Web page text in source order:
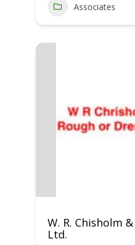
Associates
W. R. Chisholm
Ltd.